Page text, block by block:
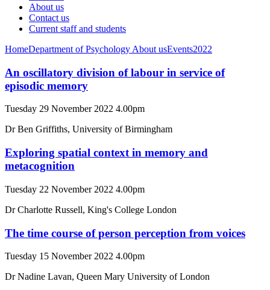
About us
Contact us
Current staff and students
HomeDepartment of Psychology About usEvents2022
An oscillatory division of labour in service of
episodic memory
Tuesday 29 November 2022 4.00pm
Dr Ben Griffiths, University of Birmingham
Exploring spatial context in memory and
metacognition
Tuesday 22 November 2022 4.00pm
Dr Charlotte Russell, King's College London
The time course of person perception from voices
Tuesday 15 November 2022 4.00pm
Dr Nadine Lavan, Queen Mary University of London